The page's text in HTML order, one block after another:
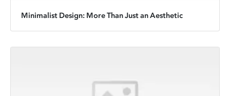
Minimalist Design: More Than Just an Aesthetic